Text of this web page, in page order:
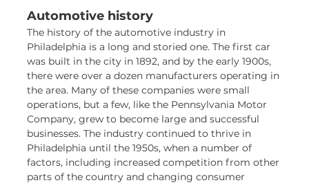
Automotive history
The history of the automotive industry in
Philadelphia is a long and storied one. The first car
was built in the city in 1892, and by the early 1900s,
there were over a dozen manufacturers operating in
the area. Many of these companies were small
operations, but a few, like the Pennsylvania Motor
Company, grew to become large and successful
businesses. The industry continued to thrive in
Philadelphia until the 1950s, when a number of
factors, including increased competition from other
parts of the country and changing consumer